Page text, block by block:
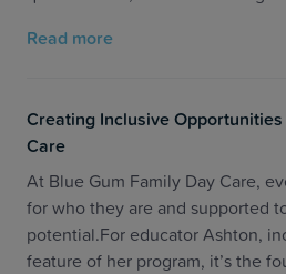
Read more
Creating Inclusive
Care
At Blue Gum Family Day Care,
for who they are and supported
potential.For educator Ashton,
feature of her program, it’s the